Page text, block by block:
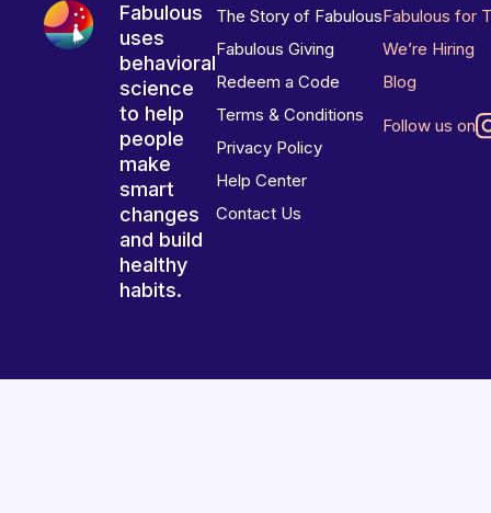
Fabulous
uses
behavioral
science
to help
people
make
smart
changes
and build
healthy
habits.
The Story of Fabulous
Fabulous Giving
Redeem a Code
Terms & Conditions
Privacy Policy
Help Center
Contact Us
Fabulous for
We’re Hiring
Blog
Follow us on